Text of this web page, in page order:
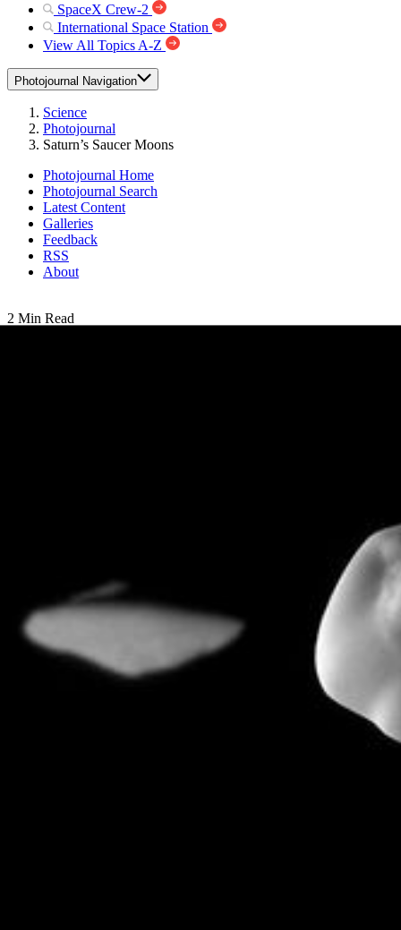
SpaceX Crew-2
International Space Station
View All Topics A-Z
Photojournal Navigation
Science
Photojournal
Saturn’s Saucer Moons
Photojournal Home
Photojournal Search
Latest Content
Galleries
Feedback
RSS
About
2 Min Read